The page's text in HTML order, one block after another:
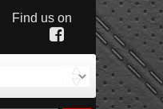
Find us on